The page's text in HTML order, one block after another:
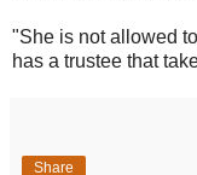
"She is not allowed
has a trustee that
Share